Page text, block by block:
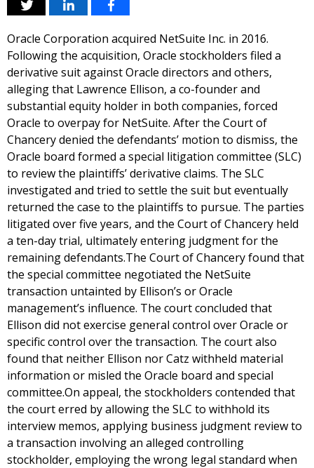
Oracle Corporation acquired NetSuite Inc. in 2016.
Following the acquisition, Oracle stockholders filed a
derivative suit against Oracle directors and others,
alleging that Lawrence Ellison, a co-founder and
substantial equity holder in both companies, forced
Oracle to overpay for NetSuite. After the Court of
Chancery denied the defendants’ motion to dismiss, the
Oracle board formed a special litigation committee (SLC)
to review the plaintiffs’ derivative claims. The SLC
investigated and tried to settle the suit but eventually
returned the case to the plaintiffs to pursue. The parties
litigated over five years, and the Court of Chancery held
a ten-day trial, ultimately entering judgment for the
remaining defendants.The Court of Chancery found that
the special committee negotiated the NetSuite
transaction untainted by Ellison’s or Oracle
management’s influence. The court concluded that
Ellison did not exercise general control over Oracle or
specific control over the transaction. The court also
found that neither Ellison nor Catz withheld material
information or misled the Oracle board and special
committee.On appeal, the stockholders contended that
the court erred by allowing the SLC to withhold its
interview memos, applying business judgment review to
a transaction involving an alleged controlling
stockholder, employing the wrong legal standard when